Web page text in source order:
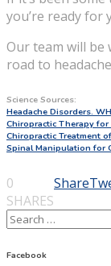
you’re ready for
Our team will be
road to
Science Sources:
Headache Disorders.
Chiropractic Therapy for
Chiropractic Treatment
Spinal Manipulation for
0
SHARES
Share
Search
Facebook